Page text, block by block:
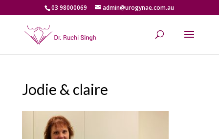
03 98000069 admin@urogynae.com.au
Jodie & claire